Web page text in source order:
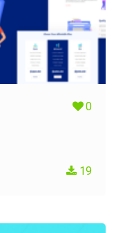
0
19